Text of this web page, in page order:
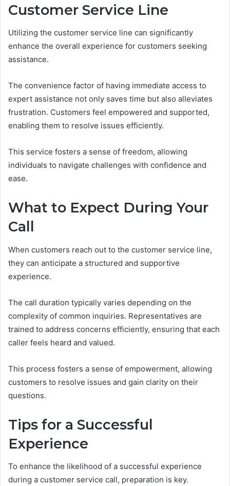
Customer Service Line
Utilizing the customer service line can significantly
enhance the overall experience for customers seeking
assistance.
The convenience factor of having immediate access to
expert assistance not only saves time but also alleviates
frustration. Customers feel empowered and supported,
enabling them to resolve issues efficiently.
This service fosters a sense of freedom, allowing
individuals to navigate challenges with confidence and
ease.
What to Expect During Your
Call
When customers reach out to the customer service line,
they can anticipate a structured and supportive
experience.
The call duration typically varies depending on the
complexity of common inquiries. Representatives are
trained to address concerns efficiently, ensuring that each
caller feels heard and valued.
This process fosters a sense of empowerment, allowing
customers to resolve issues and gain clarity on their
questions.
Tips for a Successful
Experience
To enhance the likelihood of a successful experience
during a customer service call, preparation is key.